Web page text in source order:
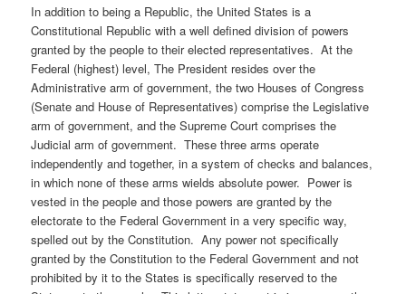
In addition to being a Republic, the United States is a
Constitutional Republic with a well defined division of powers
granted by the people to their elected representatives. At the
Federal (highest) level, The President resides over the
Administrative arm of government, the two Houses of Congress
(Senate and House of Representatives) comprise the Legislative
arm of government, and the Supreme Court comprises the
Judicial arm of government. These three arms operate
independently and together, in a system of checks and balances,
in which none of these arms wields absolute power. Power is
vested in the people and those powers are granted by the
electorate to the Federal Government in a very specific way,
spelled out by the Constitution. Any power not specifically
granted by the Constitution to the Federal Government and not
prohibited by it to the States is specifically reserved to the